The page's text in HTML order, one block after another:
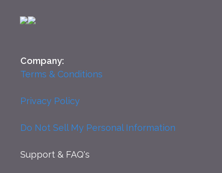
Company:
Terms & Conditions
Privacy Policy
Do Not Sell My Personal Information
Support & FAQ's